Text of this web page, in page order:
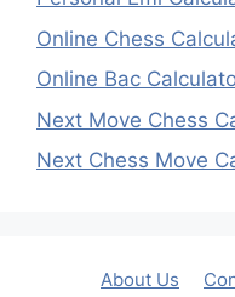
Online Chess
Online Bac
Next Move Chess
Next Chess Move
About Us